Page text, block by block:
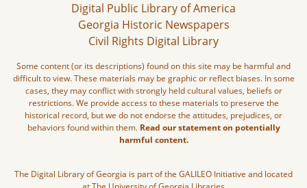
Digital Public Library of America
Georgia Historic Newspapers
Civil Rights Digital Library
Some content (or its descriptions) found on this site may be harmful and
difficult to view. These materials may be graphic or reflect biases. In some
cases, they may conflict with strongly held cultural values, beliefs or
restrictions. We provide access to these materials to preserve the
historical record, but we do not endorse the attitudes, prejudices, or
behaviors found within them. Read our statement on potentially
harmful content.
The Digital Library of Georgia is part of the GALILEO Initiative and located